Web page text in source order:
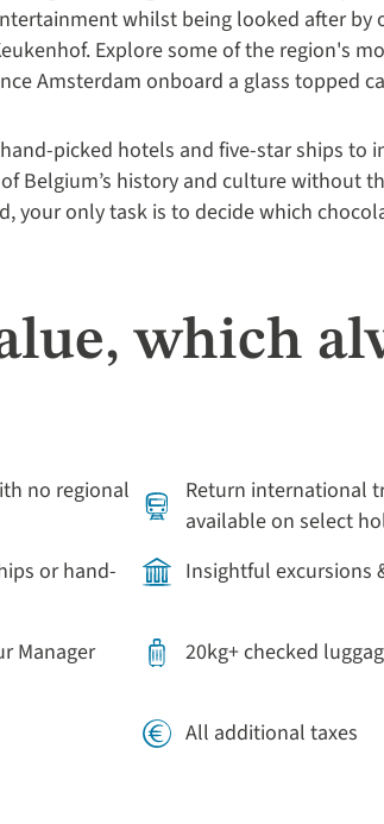
whilst being looked after by
Explore some of the region's
Amsterdam onboard a glass topped
picked hotels and five-star ships to
Belgium’s history and culture without
your only task is to decide which
which
no regional
Return international
available on select
or hand-
Insightful excursions
Manager
20kg+ checked
All additional taxes